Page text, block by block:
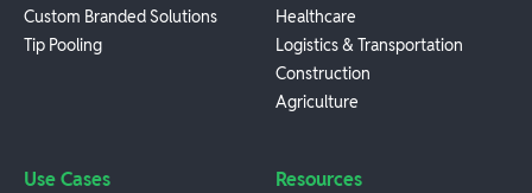
Custom Branded Solutions
Tip Pooling
Healthcare
Logistics & Transportation
Construction
Agriculture
Use Cases Resources